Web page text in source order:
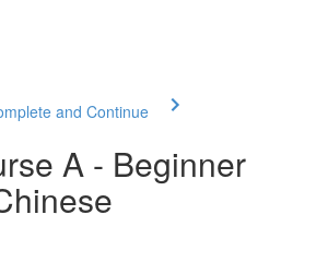
and Continue
A - Beginner